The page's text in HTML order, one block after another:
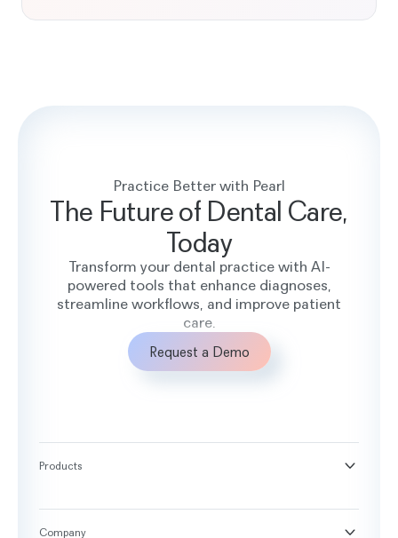
Practice Better with Pearl
The Future of Dental Care,
Today
Transform your dental practice with AI-
powered tools that enhance diagnoses,
streamline workflows, and improve patient
care.
Request a Demo
Products
Practice Intelligence
Company